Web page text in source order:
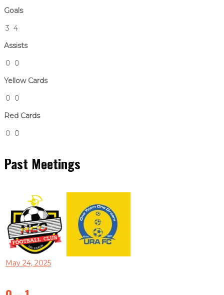
Goals
3 4
Assists
0 0
Yellow Cards
0 0
Red Cards
0 0
Past Meetings
May 24, 2025